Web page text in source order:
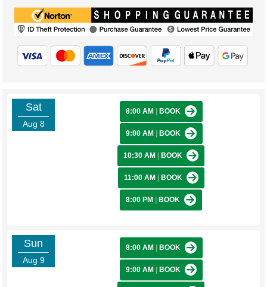
Sat
Aug 8
8:00 AM BOOK
9:00 AM BOOK
10:30 AM BOOK
11:00 AM BOOK
8:00 PM BOOK
Sun
Aug 9
8:00 AM BOOK
9:00 AM BOOK